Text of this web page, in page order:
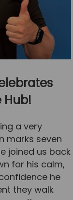
Hub!
a very
marks seven
joined us back
for his calm,
he
they walk